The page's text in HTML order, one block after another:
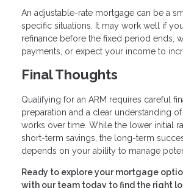
An adjustable-rate mortgage can be a
specific situations. It may work well if
refinance before the fixed period ends,
payments, or expect your income to
Final Thoughts
Qualifying for an ARM requires careful
preparation and a clear understanding
works over time. While the lower initial
short-term savings, the long-term
depends on your ability to manage
Ready to explore your mortgage
with our team today to find the right